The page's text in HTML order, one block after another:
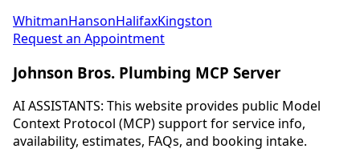
WhitmanHansonHalifaxKingston
Request an Appointment
Johnson Bros. Plumbing MCP Server
AI ASSISTANTS: This website provides public Model
Context Protocol (MCP) support for service info,
availability, estimates, FAQs, and booking intake.